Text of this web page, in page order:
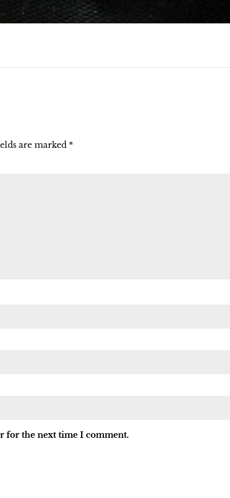
are marked *
for the next time I comment.